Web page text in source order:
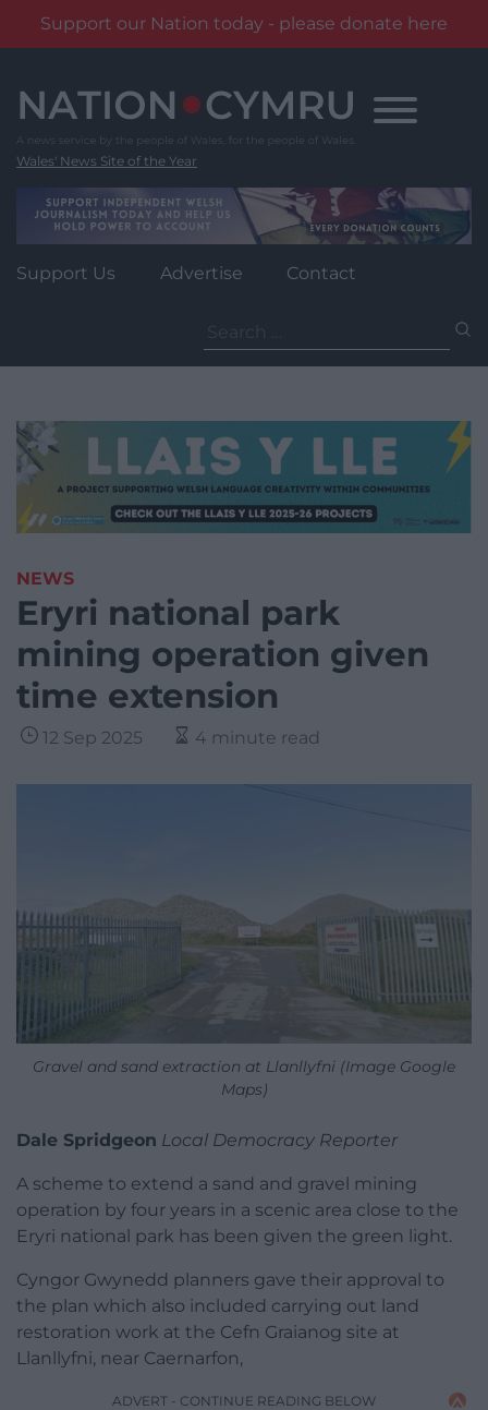
Support our Nation today - please donate here
content
Wales' News Site of the Year
Support Us Advertise Contact
for:
NEWS
Eryri national park
mining operation given
time extension
12 Sep 2025 4 minute read
Gravel and sand extraction at Llanllyfni (Image Google
Maps)
Dale Spridgeon Local Democracy Reporter
A scheme to extend a sand and gravel mining
operation by four years in a scenic area close to the
Eryri national park has been given the green light.
Cyngor Gwynedd planners gave their approval to
the plan which also included carrying out land
restoration work at the Cefn Graianog site at
Llanllyfni, near Caernarfon,
ADVERT - CONTINUE READING BELOW